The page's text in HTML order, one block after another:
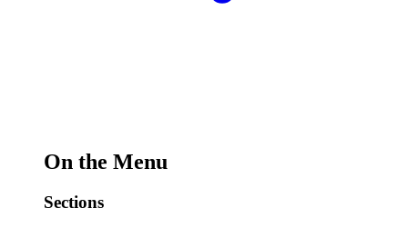
On the Menu
Sections